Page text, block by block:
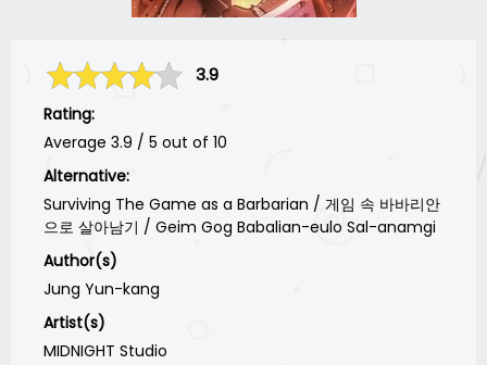
3.9
Rating:
Average 3.9 / 5 out of 10
Alternative:
Surviving The Game as a Barbarian / 게임 속 바바리안
으로 살아남기 / Geim Gog Babalian-eulo Sal-anamgi
Author(s)
Jung Yun-kang
Artist(s)
MIDNIGHT Studio